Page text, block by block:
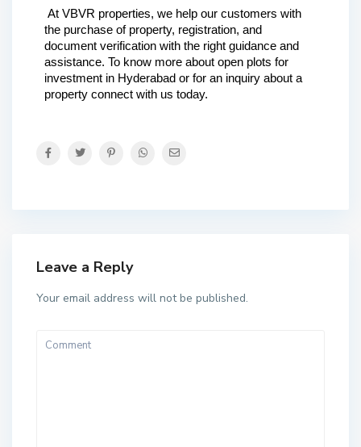
At VBVR properties, we help our customers with
the purchase of property, registration, and
document verification with the right guidance and
assistance. To know more about open plots for
investment in Hyderabad or for an inquiry about a
property connect with us today.
Leave a Reply
Your email address will not be published.